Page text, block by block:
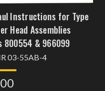
Instructions for Type
Head Assemblies
800554 & 966099
03-55AB-4